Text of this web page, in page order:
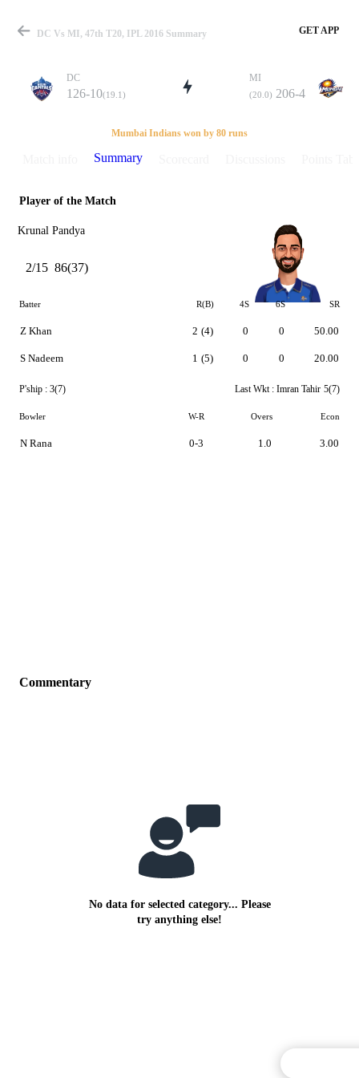
Match
Details
DC Vs MI, 47th T20, IPL 2016 Summary GET APP
DC
126-10(19.1)
MI
(20.0) 206-4
Mumbai Indians won by 80 runs
Summary
Player of the Match
Krunal Pandya
2/15 86(37)
Batter R(B) 4S 6S SR
Z Khan
S Nadeem
2 (4)
1 (5)
0
0
0
0
50.00
20.00
P'ship : 3(7) Last Wkt : Imran Tahir 5(7)
Bowler W-R Overs Econ
N Rana 0-3 1.0 3.00
Commentary
No data for selected category... Please
try anything else!